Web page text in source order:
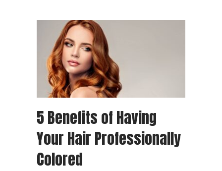
5 Benefits of Having
Your Hair Professionally
Colored